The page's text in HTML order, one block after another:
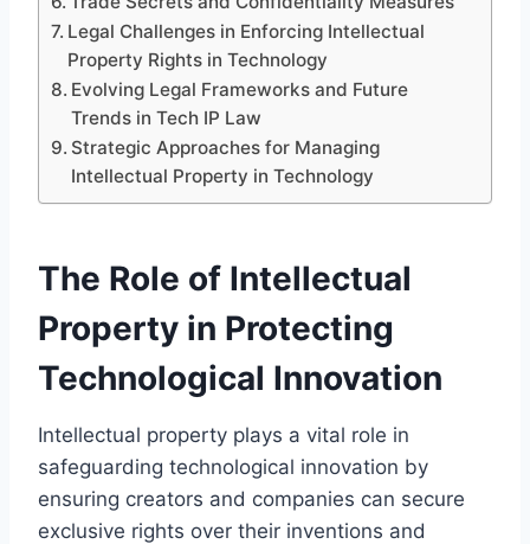
Legal Challenges in Enforcing Intellectual
Property Rights in Technology
Evolving Legal Frameworks and Future
Trends in Tech IP Law
Strategic Approaches for Managing
Intellectual Property in Technology
The Role of Intellectual
Property in Protecting
Technological Innovation
Intellectual property plays a vital role in
safeguarding technological innovation by
ensuring creators and companies can secure
exclusive rights over their inventions and